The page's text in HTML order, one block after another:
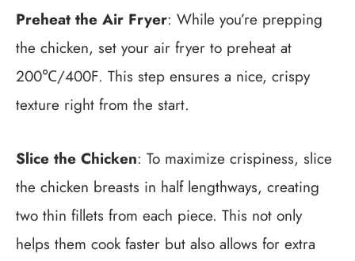
Preheat the Air Fryer: While you’re prepping
the chicken, set your air fryer to preheat at
200℃/400F. This step ensures a nice, crispy
texture right from the start.
Slice the Chicken: To maximize crispiness, slice
the chicken breasts in half lengthways, creating
two thin fillets from each piece. This not only
helps them cook faster but also allows for extra